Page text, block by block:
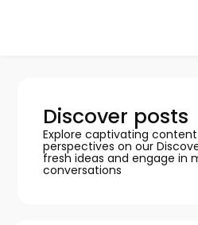
Discover posts
Explore captivating
perspectives on our
fresh ideas and engage in
conversations